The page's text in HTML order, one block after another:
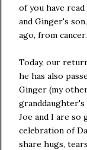
of you have
and Ginger's
ago, from cancer.
Today, our
he has also
Ginger (my
granddaughter's
Joe and I are so
celebration of
share hugs,